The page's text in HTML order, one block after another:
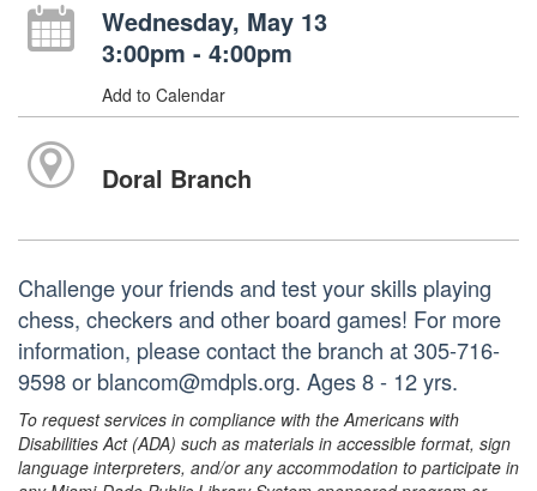
Wednesday, May 13
3:00pm - 4:00pm
Add to Calendar
Doral Branch
Challenge your friends and test your skills playing
chess, checkers and other board games! For more
information, please contact the branch at 305-716-
9598 or blancom@mdpls.org. Ages 8 - 12 yrs.
To request services in compliance with the Americans with
Disabilities Act (ADA) such as materials in accessible format, sign
language interpreters, and/or any accommodation to participate in